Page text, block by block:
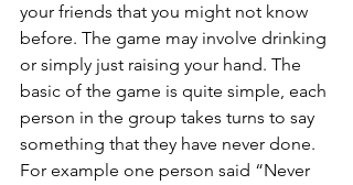
your friends that you might not know
before. The game may involve drinking
or simply just raising your hand. The
basic of the game is quite simple, each
person in the group takes turns to say
something that they have never done.
For example one person said “Never